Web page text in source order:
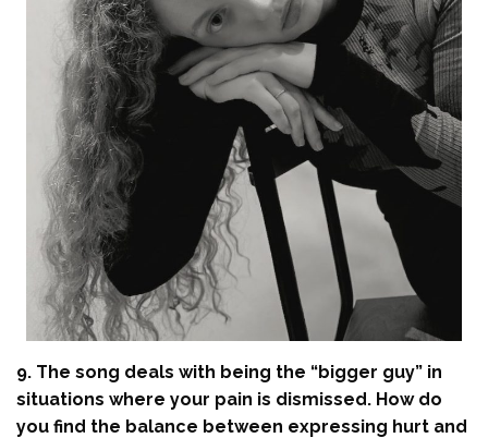
9. The song deals with being the “bigger guy” in
situations where your pain is dismissed. How do
you find the balance between expressing hurt and